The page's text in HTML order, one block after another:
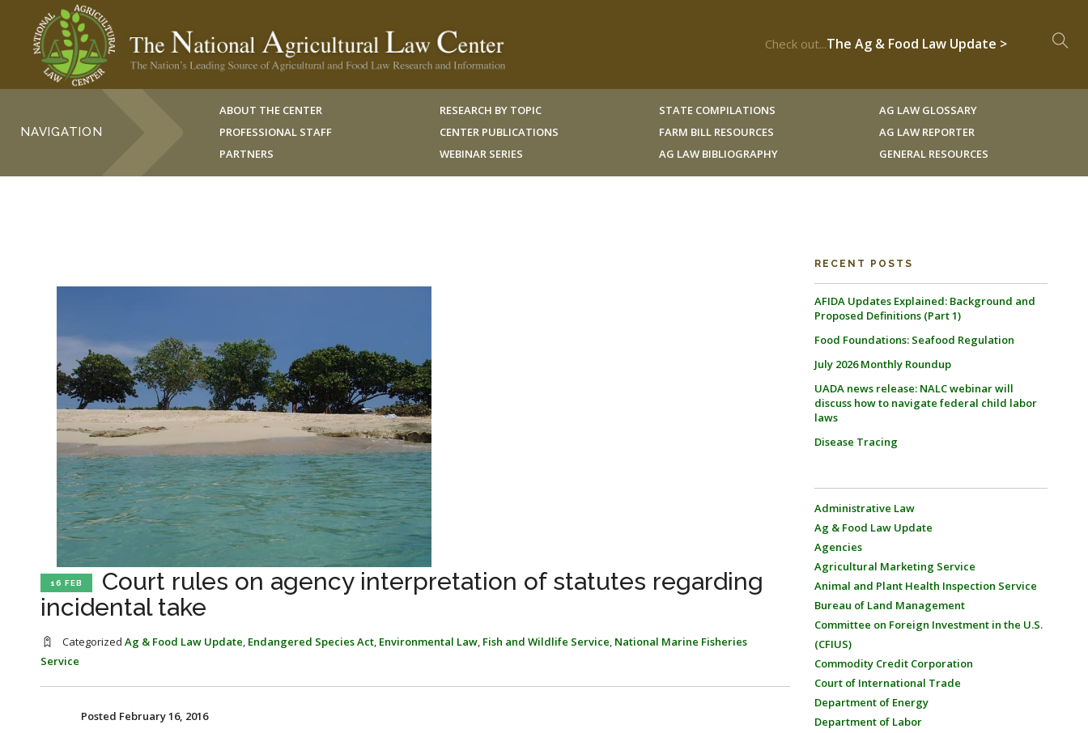
Check out...The Ag & Food Law Update >
NAVIGATION
ABOUT THE CENTER
PROFESSIONAL STAFF
PARTNERS
RESEARCH BY TOPIC
CENTER PUBLICATIONS
WEBINAR SERIES
STATE COMPILATIONS
FARM BILL RESOURCES
AG LAW BIBLIOGRAPHY
AG LAW GLOSSARY
AG LAW REPORTER
GENERAL RESOURCES
16 FEB
Court rules on agency interpretation of statutes regarding
incidental take
Categorized Ag & Food Law Update, Endangered Species Act, Environmental Law, Fish and Wildlife Service, National Marine Fisheries
Service
Posted February 16, 2016
RECENT POSTS
AFIDA Updates Explained: Background and
Proposed Definitions (Part 1)
Food Foundations: Seafood Regulation
July 2026 Monthly Roundup
UADA news release: NALC webinar will
discuss how to navigate federal child labor
laws
Disease Tracing
Administrative Law
Ag & Food Law Update
Agencies
Agricultural Marketing Service
Animal and Plant Health Inspection Service
Bureau of Land Management
Committee on Foreign Investment in the U.S.
(CFIUS)
Commodity Credit Corporation
Court of International Trade
Department of Energy
Department of Labor